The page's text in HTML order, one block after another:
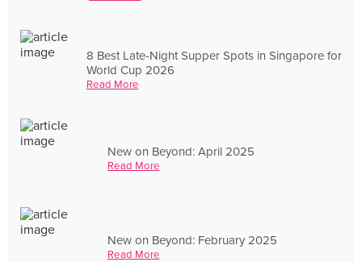
8 Best Late-Night Supper Spots in Singapore for
World Cup 2026
Read More
New on Beyond: April 2025
Read More
New on Beyond: February 2025
Read More